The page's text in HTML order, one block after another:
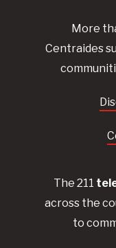
More
Centraides
The 211
across the
to